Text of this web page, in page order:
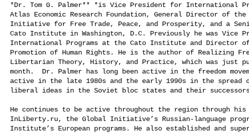
*Dr. Tom G. Palmer** *is Vice President for International
Atlas Economic Research Foundation, General Director of
Initiative for Free Trade, Peace, and Prosperity, and a
Cato Institute in Washington, D.C. Previously he was Vice
International Programs at the Cato Institute and Director
Promotion of Human Rights. He is the author of Realizing
Libertarian Theory, History, and Practice, which was just
month.  Dr. Palmer has long been active in the freedom
active in the late 1980s and the early 1990s in the spread
liberal ideas in the Soviet bloc states and their
He continues to be active throughout the region through his
InLiberty.ru, the Global Initiative’s Russian-language
Institute’s European programs. He also established and